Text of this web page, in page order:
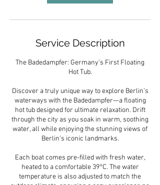
Service Description
The Badedampfer: Germany’s First Floating
Hot Tub.
Discover a truly unique way to explore Berlin’s
waterways with the Badedampfer—a floating
hot tub designed for ultimate relaxation. Drift
through the city as you soak in warm, soothing
water, all while enjoying the stunning views of
Berlin’s iconic landmarks.
Each boat comes pre-filled with fresh water,
heated to a comfortable 39°C. The water
temperature is also adjusted to match the